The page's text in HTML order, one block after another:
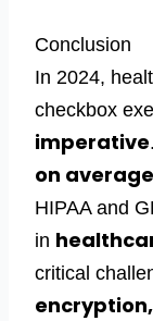
Conclusion
In 2024,
checkbox
imperative
on average
HIPAA and
in
critical